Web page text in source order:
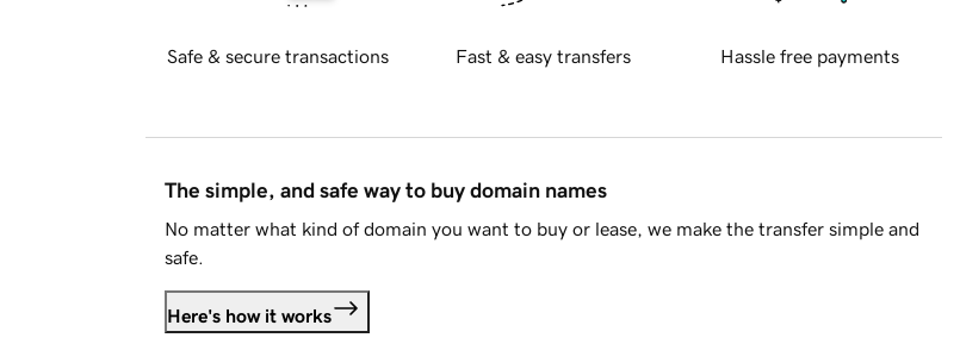
Safe & secure transactions Fast & easy transfers Hassle free payments
The simple, and safe way to buy domain names
No matter what kind of domain you want to buy or lease, we make the transfer simple and
safe.
Here's how it works